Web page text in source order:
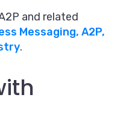
and related
Messaging, A2P,
.